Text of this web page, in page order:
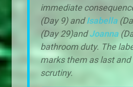
immediate
(Day 9) andIsabella
(Day 29)andJoanna
bathroom duty. The
marks them as last and
scrutiny.